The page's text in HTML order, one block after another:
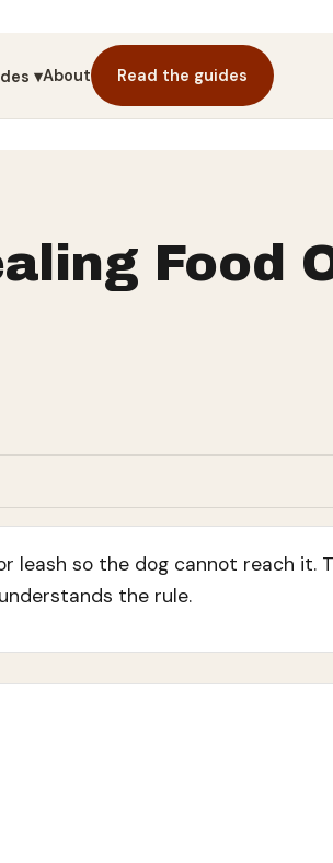
▾About Read the guides
Food
leash so the dog cannot reach it.
the rule.